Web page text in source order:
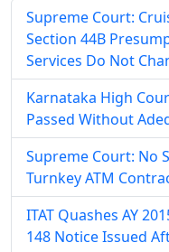
Supreme Court:
Section 44B
Services Do Not
Karnataka High
Passed Without
Supreme Court: No
Turnkey ATM
ITAT Quashes AY
148 Notice Issued